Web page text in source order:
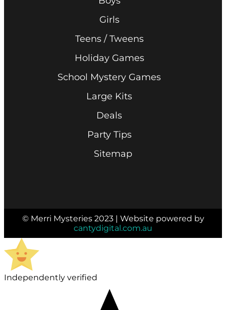
Girls
Teens / Tweens
Holiday Games
School Mystery Games
Large Kits
Deals
Party Tips
Sitemap
© Merri Mysteries 2023 | Website powered by
cantydigital.com.au
Independently verified